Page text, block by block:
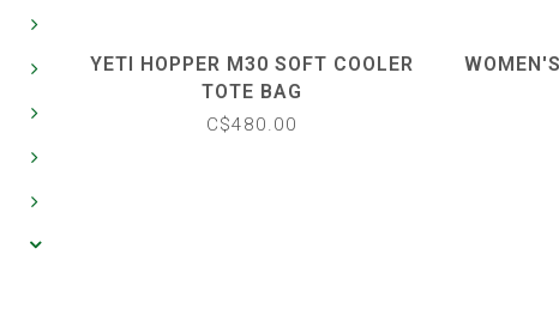
YETI HOPPER M30 SOFT COOLER
TOTE BAG
C$480.00